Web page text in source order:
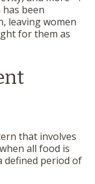
been
leaving women
for them as
that involves
all food is
defined period of